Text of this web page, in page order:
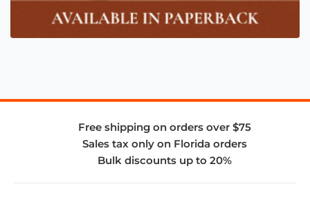
Free shipping on orders over $75
Sales tax only on Florida orders
Bulk discounts up to 20%